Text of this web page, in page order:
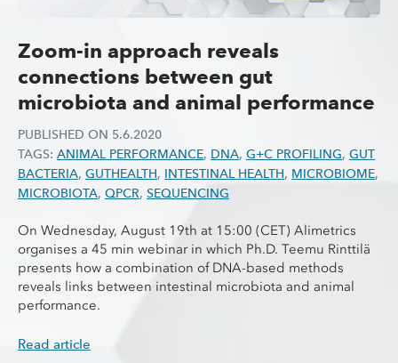
Zoom-in approach reveals
connections between gut
microbiota and animal performance
PUBLISHED ON 5.6.2020
TAGS: ANIMAL PERFORMANCE, DNA, G+C PROFILING, GUT
BACTERIA, GUTHEALTH, INTESTINAL HEALTH, MICROBIOME,
MICROBIOTA, QPCR, SEQUENCING
On Wednesday, August 19th at 15:00 (CET) Alimetrics
organises a 45 min webinar in which Ph.D. Teemu Rinttilä
presents how a combination of DNA-based methods
reveals links between intestinal microbiota and animal
performance.
Read article